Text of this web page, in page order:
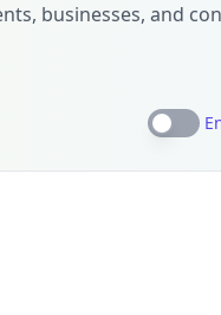
businesses, and